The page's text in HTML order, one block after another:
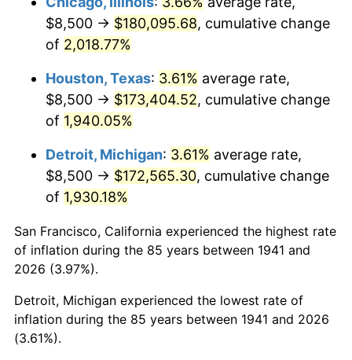
1979 $41,979.59 11.35%
1981 $52,561.22 10.32%
$55,799.32
1983 $57,591.84 3.21%
1984 $60,078.23
1985 $62,217.69 3.56%
1986 $63,374.15
1987 $65,687.07 3.65%
1988
$8,500 → $180,095.68, cumulative change
of 2,018.77%
Houston, Texas: 3.61% average rate,
$8,500 → $173,404.52, cumulative change
of 1,940.05%
Detroit, Michigan: 3.61% average rate,
$8,500 → $172,565.30, cumulative change
of 1,930.18%
San Francisco, California experienced the highest rate
of inflation during the 85 years between 1941 and
2026 (3.97%).
Detroit, Michigan experienced the lowest rate of
inflation during the 85 years between 1941 and 2026
(3.61%).